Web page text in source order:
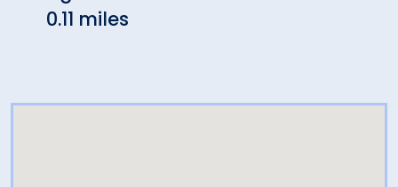
0.11 miles